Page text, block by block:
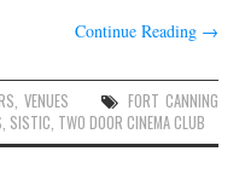
Continue Reading →
, VENUES
FORT CANNING
, SISTIC, TWO DOOR CINEMA CLUB